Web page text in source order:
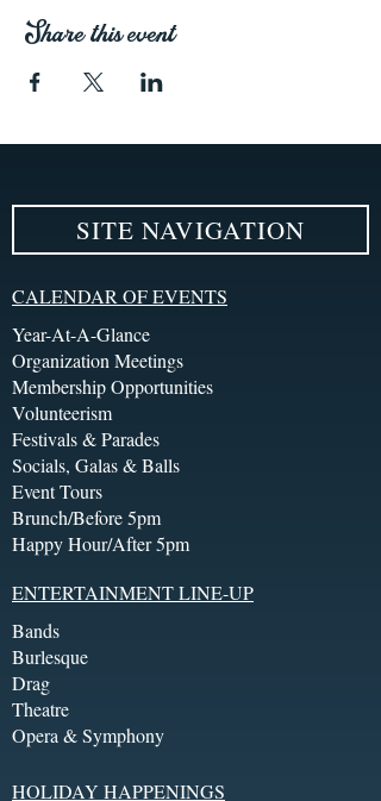
Share this event
SITE NAVIGATION
CALENDAR OF EVENTS
Year-At-A-Glance
Organization Meetings
Membership Opportunities
Volunteerism
Festivals & Parades
Socials, Galas & Balls
Event Tours
Brunch/Before 5pm
Happy Hour/After 5pm
ENTERTAINMENT LINE-UP
Bands
Burlesque
Drag
Theatre
Opera & Symphony
HOLIDAY HAPPENINGS